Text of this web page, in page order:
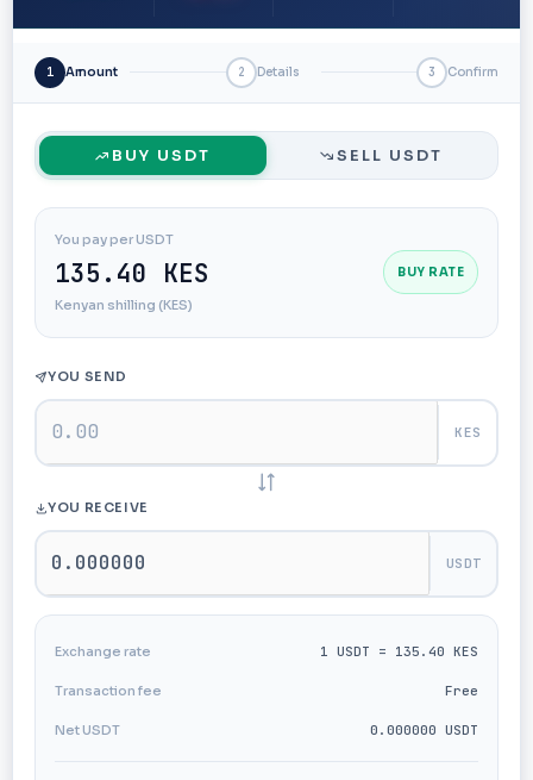
1 Amount 2 Details 3 Confirm
BUY USDT SELL USDT
You pay per USDT
135.40 KES
Kenyan shilling (KES)
BUY RATE
YOU SEND
KES
YOU RECEIVE
USDT
Exchange rate 1 USDT = 135.40 KES
Transaction fee Free
Net USDT 0.000000 USDT